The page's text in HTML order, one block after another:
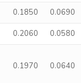
0.1850
0.0690
0.2060 0.0580
0.1970 0.0640